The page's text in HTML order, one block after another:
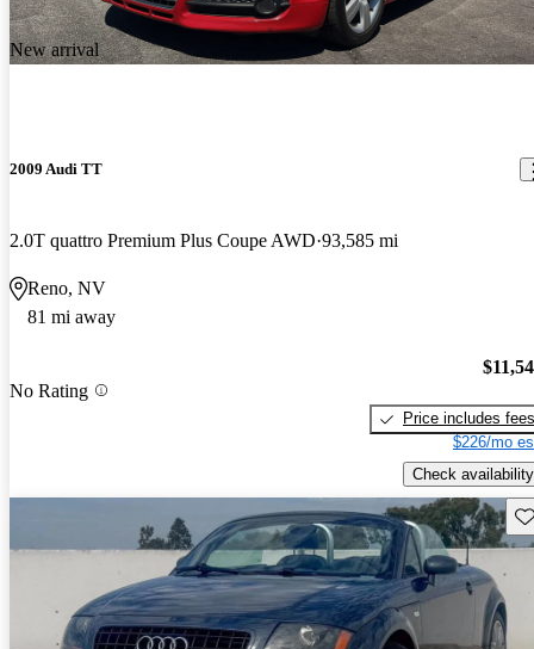
New arrival
2009 Audi TT
2.0T quattro Premium Plus Coupe AWD 93,585 mi
Reno, NV
81 mi away
No Rating
Price includes fees
$226/mo
Check availability